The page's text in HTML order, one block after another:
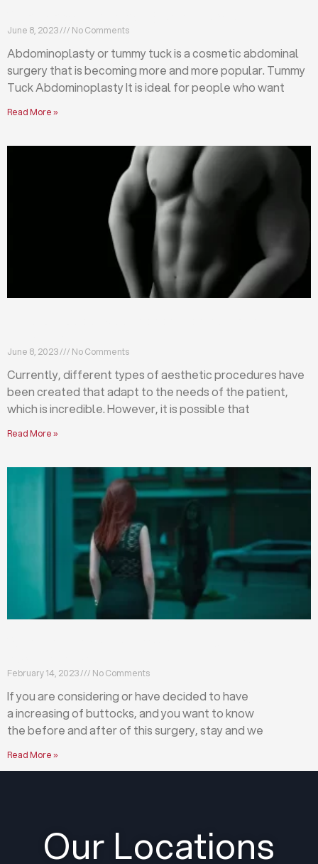
June 8, 2023 No Comments
Abdominoplasty or tummy tuck is a cosmetic abdominal
surgery that is becoming more and more popular. Tummy
Tuck Abdominoplasty It is ideal for people who want
Read More »
June 8, 2023 No Comments
Currently, different types of aesthetic procedures have
been created that adapt to the needs of the patient,
which is incredible. However, it is possible that
Read More »
February 14, 2023 No Comments
If you are considering or have decided to have
a increasing of buttocks, and you want to know
the before and after of this surgery, stay and we
Read More »
Our Locations